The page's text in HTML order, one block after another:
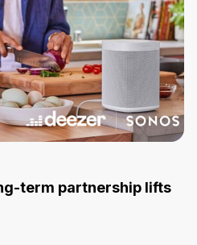
term partnership lifts